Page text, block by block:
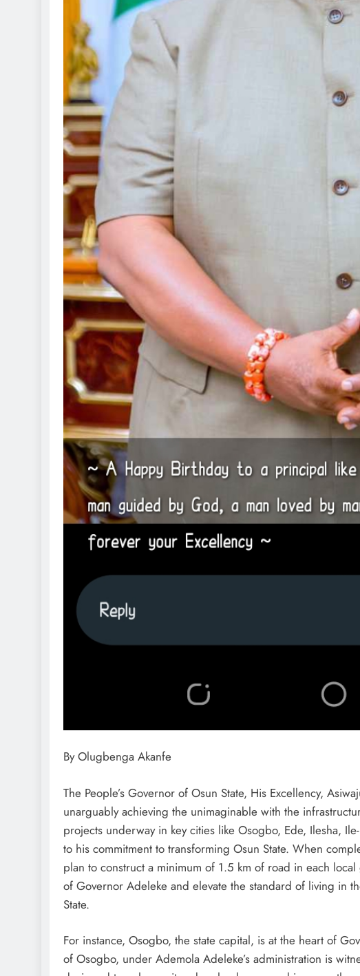
By Olugbenga Akanfe
The People’s Governor of Osun State, His Excellency,
unarguably achieving the unimaginable with the
projects underway in key cities like Osogbo, Ede, Ilesha,
to his commitment to transforming Osun State. When
plan to construct a minimum of 1.5 km of road in each
of Governor Adeleke and elevate the standard of living in
State.
For instance, Osogbo, the state capital, is at the heart of
of Osogbo, under Ademola Adeleke’s administration is